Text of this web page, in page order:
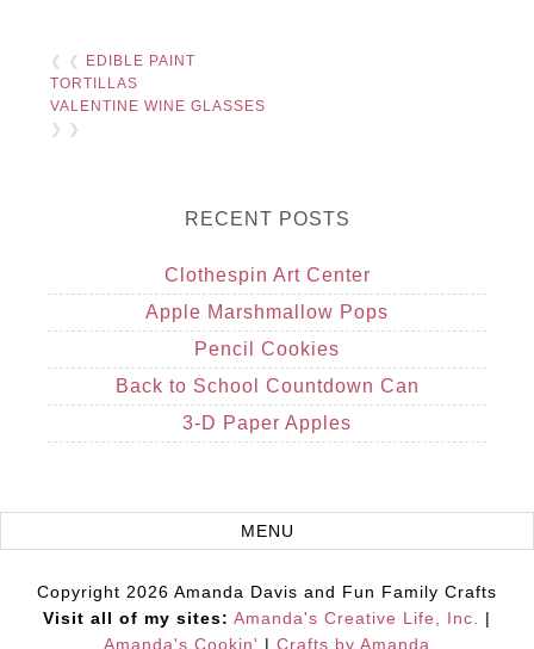
❮ ❮
EDIBLE PAINT
TORTILLAS
VALENTINE WINE GLASSES
❯ ❯
RECENT POSTS
Clothespin Art Center
Apple Marshmallow Pops
Pencil Cookies
Back to School Countdown Can
3-D Paper Apples
Copyright 2026 Amanda Davis and Fun Family Crafts
Visit all of my sites: Amanda's Creative Life, Inc. |
Amanda's Cookin' | Crafts by Amanda